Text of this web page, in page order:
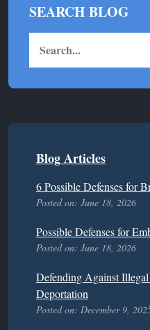
SEARCH BLOG
Blog Articles
6 Possible Defenses for
Posted on: June 18, 2026
Possible Defenses for
Posted on: June 18, 2026
Defending Against
Deportation
Posted on: December 9,